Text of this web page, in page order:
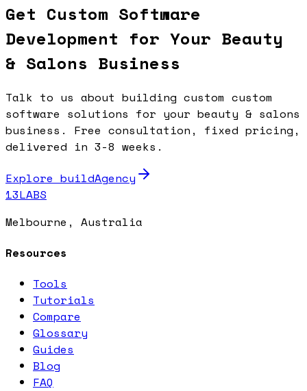
Get Custom Software
Development for Your Beauty
& Salons Business
Talk to us about building custom custom
software solutions for your beauty & salons
business. Free consultation, fixed pricing,
delivered in 3-8 weeks.
Explore buildAgency
13LABS
Melbourne, Australia
Resources
Tools
Tutorials
Compare
Glossary
Guides
Blog
FAQ